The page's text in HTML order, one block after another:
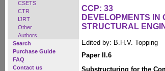
CSETS
CTR
IJRT
Other
Authors
Search
Purchase Guide
FAQ
Contact us
CCP: 33
DEVELOPMENTS IN
STRUCTURAL
Edited by: B.H.V. Topping
Paper II.6
Substructuring for the